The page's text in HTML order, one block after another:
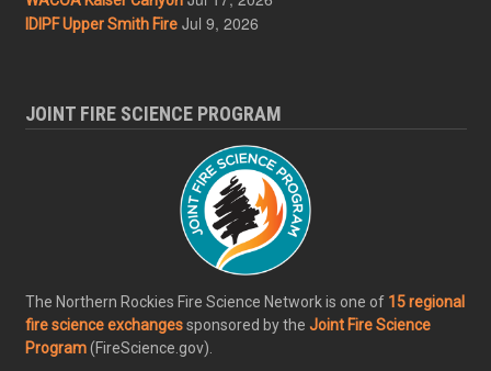
IDIPF Upper Smith Fire Jul 9, 2026
JOINT FIRE SCIENCE PROGRAM
The Northern Rockies Fire Science Network is one of 15 regional
fire science exchangessponsored by the Joint Fire Science
Program(FireScience.gov).